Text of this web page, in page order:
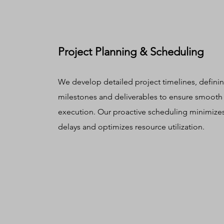
Project Planning & Scheduling
We develop detailed project timelines,
milestones and deliverables to ensure smooth
execution. Our proactive scheduling
delays and optimizes resource utilization.